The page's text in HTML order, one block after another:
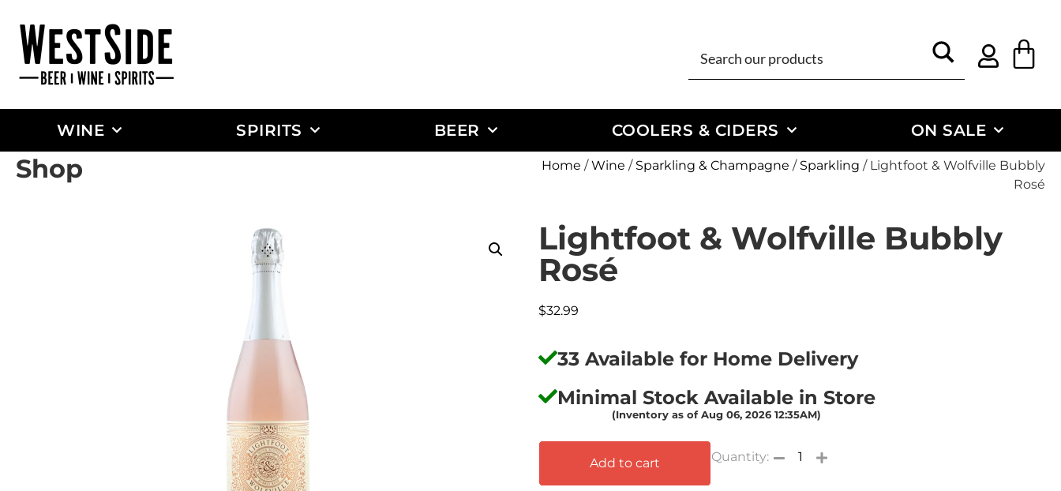
WINE SPIRITS BEER COOLERS & CIDERS ON SALE
Shop Home /Wine / Sparkling & Champagne / Sparkling / Lightfoot & Wolfville Bubbly
Rosé
Lightfoot & Wolfville Bubbly
Rosé
$32.99
33 Available for Home Delivery
Minimal Stock Available in Store
(Inventory as of Aug 06, 2026 12:35AM)
Add to cart